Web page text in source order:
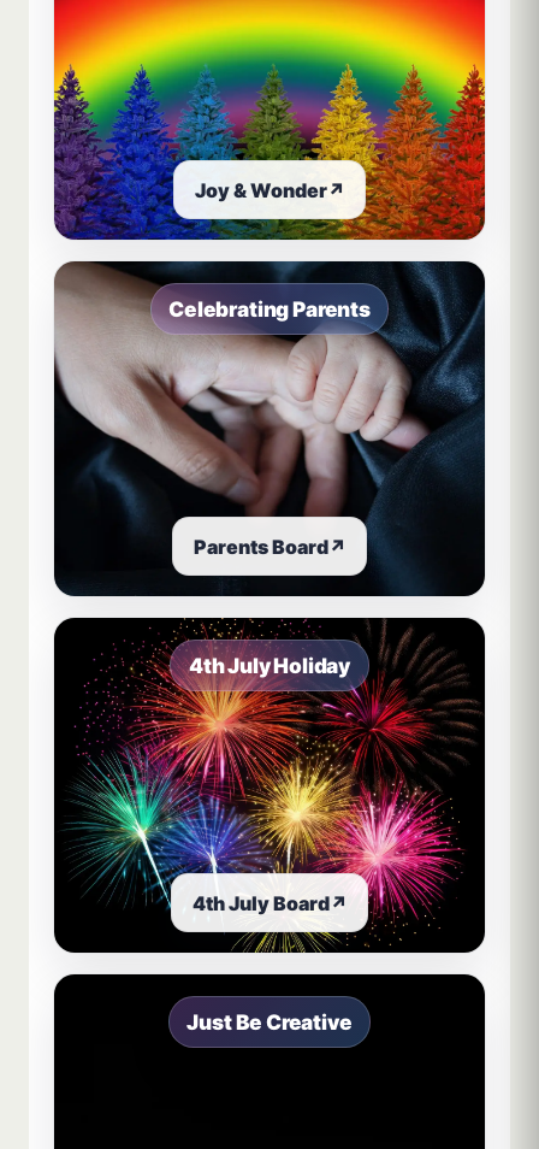
Joy & Wonder↗
Celebrating Parents
Parents Board↗
4th July Holiday
4th July Board↗
Just Be Creative